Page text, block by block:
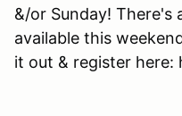
&/or Sunday! There's
available this
it out & register here: